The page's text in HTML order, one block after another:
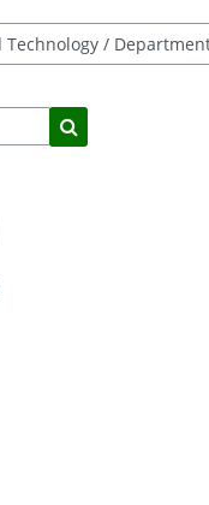
Search courses